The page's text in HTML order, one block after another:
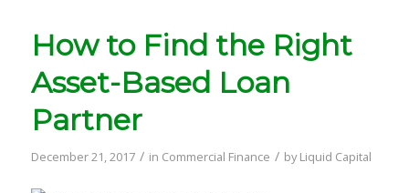
How to Find the Right
Asset-Based Loan
Partner
December 21, 2017 / in Commercial Finance / byLiquid Capital